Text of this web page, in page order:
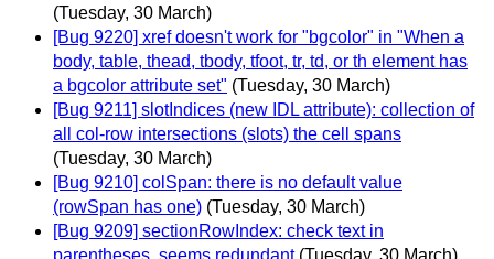
(Tuesday, 30 March)
[Bug 9220] xref doesn't work for "bgcolor" in "When a
body, table, thead, tbody, tfoot, tr, td, or th element has
a bgcolor attribute set" (Tuesday, 30 March)
[Bug 9211] slotIndices (new IDL attribute): collection of
all col-row intersections (slots) the cell spans
(Tuesday, 30 March)
[Bug 9210] colSpan: there is no default value
(rowSpan has one) (Tuesday, 30 March)
[Bug 9209] sectionRowIndex: check text in